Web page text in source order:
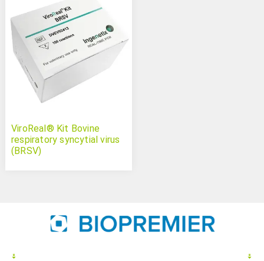
ViroReal® Kit Bovine
respiratory syncytial virus
(BRSV)